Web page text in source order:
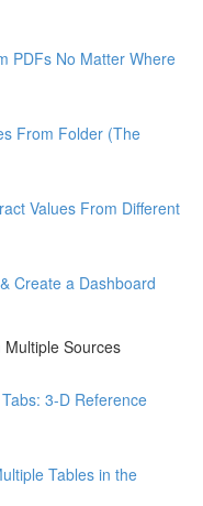
PDFs No Matter Where
From Folder (The
Values From Different
Create a Dashboard
Sources
3-D Reference
Tables in the